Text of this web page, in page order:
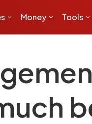
Money Tools